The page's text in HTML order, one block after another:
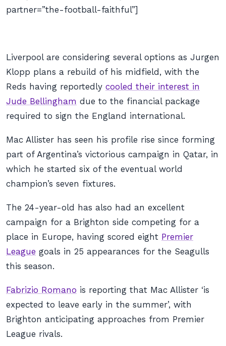
partner=”the-football-faithful”]
Liverpool are considering several options as Jurgen
Klopp plans a rebuild of his midfield, with the
Reds having reportedly cooled their interest in
Jude Bellingham due to the financial package
required to sign the England international.
Mac Allister has seen his profile rise since forming
part of Argentina’s victorious campaign in Qatar, in
which he started six of the eventual world
champion’s seven fixtures.
The 24-year-old has also had an excellent
campaign for a Brighton side competing for a
place in Europe, having scored eight Premier
League goals in 25 appearances for the Seagulls
this season.
Fabrizio Romano is reporting that Mac Allister ‘is
expected to leave early in the summer’, with
Brighton anticipating approaches from Premier
League rivals.